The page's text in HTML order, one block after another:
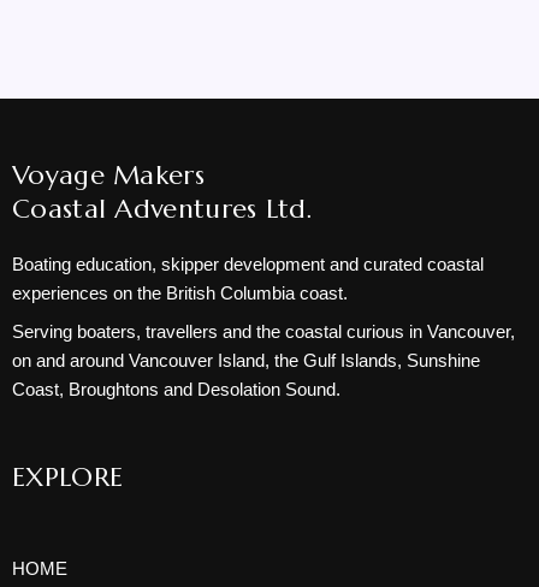
Voyage Makers
Coastal Adventures Ltd.
Boating education, skipper development and curated coastal
experiences on the British Columbia coast.
Serving boaters, travellers and the coastal curious in Vancouver,
on and around Vancouver Island, the Gulf Islands, Sunshine
Coast, Broughtons and Desolation Sound.
EXPLORE
HOME